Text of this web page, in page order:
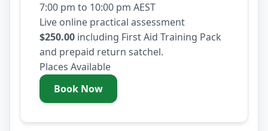
7:00 pm to 10:00 pm AEST
Live online practical assessment
$250.00 including First Aid Training Pack
and prepaid return satchel.
Places Available
Book Now- Wednesday 12 August 2026